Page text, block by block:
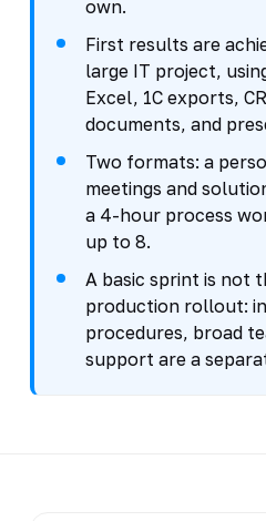
own.
First results are
large IT project,
Excel, 1C exports,
documents, and
Two formats: a
meetings and
a 4-hour process
up to 8.
A basic sprint is not
production rollout:
procedures, broad
support are a